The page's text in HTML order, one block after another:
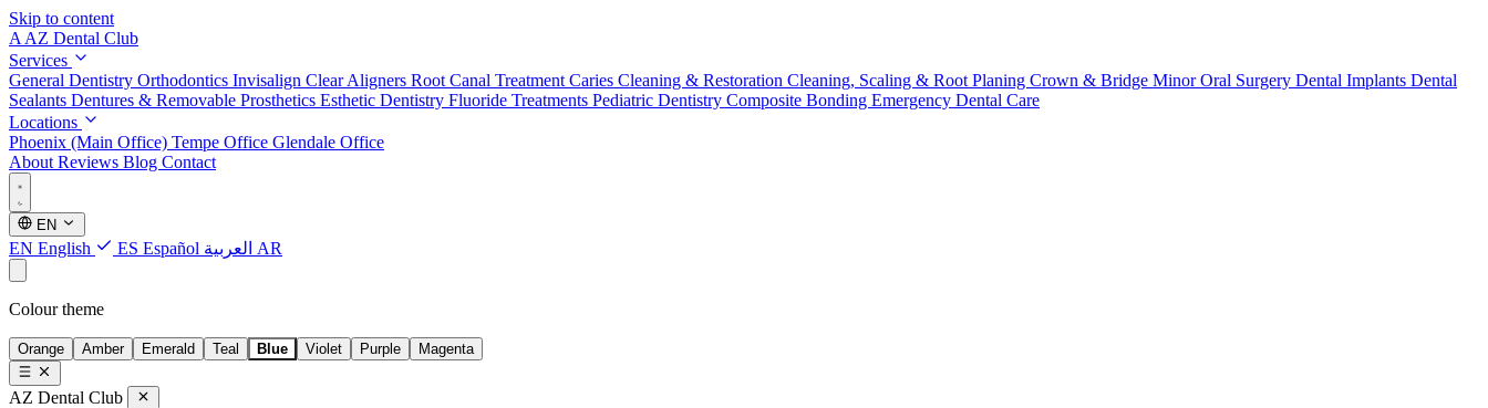
Skip to content
A AZ Dental Club
Services
General Dentistry Orthodontics Invisalign Clear Aligners Root Canal Treatment Caries Cleaning & Restoration Cleaning, Scaling & Root Planing Crown & Bridge Minor Oral Surgery Dental Implants Dental
Sealants Dentures & Removable Prosthetics Esthetic Dentistry Fluoride Treatments Pediatric Dentistry Composite Bonding Emergency Dental Care
Locations
Phoenix (Main Office) Tempe Office Glendale Office
About Reviews Blog Contact
EN
EN English ES Español AR العربية
Colour theme
Orange Amber Emerald Teal Blue Violet Purple Magenta
AZ Dental Club